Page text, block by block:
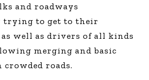
and roadways
trying to get to their
well as drivers of all kinds
merging and basic
crowded roads.